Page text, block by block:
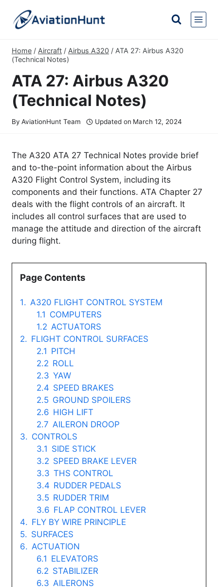
content
Home / Aircraft / Airbus A320 / ATA 27: Airbus A320
(Technical Notes)
ATA 27: Airbus A320
(Technical Notes)
By AviationHunt Team Updated on March 12, 2024
The A320 ATA 27 Technical Notes provide brief
and to-the-point information about the Airbus
A320 Flight Control System, including its
components and their functions. ATA Chapter 27
deals with the flight controls of an aircraft. It
includes all control surfaces that are used to
manage the attitude and direction of the aircraft
during flight.
Page Contents
A320 FLIGHT CONTROL SYSTEM
COMPUTERS
ACTUATORS
FLIGHT CONTROL SURFACES
PITCH
ROLL
YAW
SPEED BRAKES
GROUND SPOILERS
HIGH LIFT
AILERON DROOP
CONTROLS
SIDE STICK
SPEED BRAKE LEVER
THS CONTROL
RUDDER PEDALS
RUDDER TRIM
FLAP CONTROL LEVER
FLY BY WIRE PRINCIPLE
SURFACES
ACTUATION
ELEVATORS
STABILIZER
AILERONS